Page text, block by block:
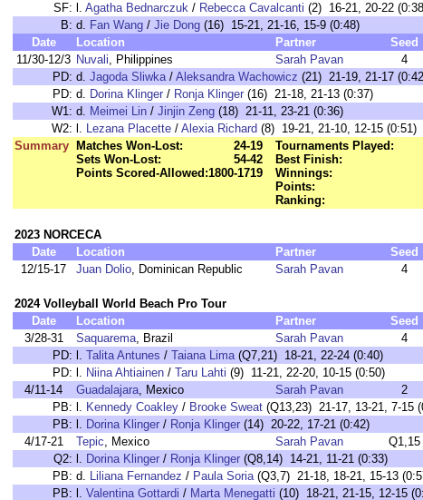
SF: l. Agatha Bednarczuk / Rebecca Cavalcanti (2) 16-21, 20-22
B: d. Fan Wang / Jie Dong (16) 15-21, 21-16, 15-9 (0:48)
Date
Location Partner Seed
11/30-12/3 Nuvali, Philippines Sarah Pavan 4
PD: d. Jagoda Sliwka/ Aleksandra Wachowicz (21) 21-19, 21-17
PD: d. Dorina Klinger / Ronja Klinger (16) 21-18, 21-13 (0:37)
W1: d. Meimei Lin / Jinjin Zeng (18) 21-11, 23-21 (0:36)
W2: l. Lezana Placette / Alexia Richard (8) 19-21, 21-10, 12-15 (0:51)
Summary
Matches Won-Lost:
24-19
Sets Won-Lost:
54-42
Points Scored-Allowed:1800-1719
Tournaments Played:
Best Finish:
Winnings:
Points:
Ranking:
2023 NORCECA
Date
Location Partner Seed
12/15-17
Juan Dolio, Dominican Republic Sarah Pavan 4
2024 Volleyball World Beach Pro Tour
Date
Location Partner Seed
3/28-31
Saquarema, Brazil Sarah Pavan 4
PD: l. Talita Antunes / Taiana Lima(Q7,21) 18-21, 22-24 (0:40)
PD: l. Niina Ahtiainen / Taru Lahti (9) 11-21, 22-20, 10-15 (0:50)
4/11-14
Guadalajara, Mexico Sarah Pavan 2
PB: l. Kennedy Coakley / Brooke Sweat (Q13,23) 21-17, 13-21, 7-15
PB: l. Dorina Klinger / Ronja Klinger (14) 20-22, 17-21 (0:42)
4/17-21
Tepic, Mexico Sarah Pavan Q1,15
Q2: l. Dorina Klinger / Ronja Klinger (Q8,14) 14-21, 11-21 (0:33)
PB: d. Liliana Fernandez / Paula Soria(Q3,7) 21-18, 18-21, 15-13
PB: l. Valentina Gottardi / Marta Menegatti (10) 18-21, 21-15, 12-15